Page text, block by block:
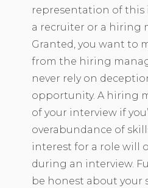
representation of this
a recruiter or a hiring
Granted, you want to
from the hiring
never rely on
opportunity. A hiring
of your interview if
overabundance of
interest for a role will
during an interview.
be honest about your